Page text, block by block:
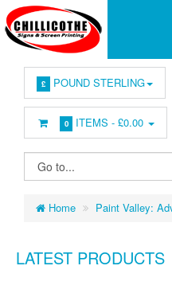
£ POUND STERLING
0 ITEMS -£0.00
Home Paint Valley:
LATEST PRODUCTS